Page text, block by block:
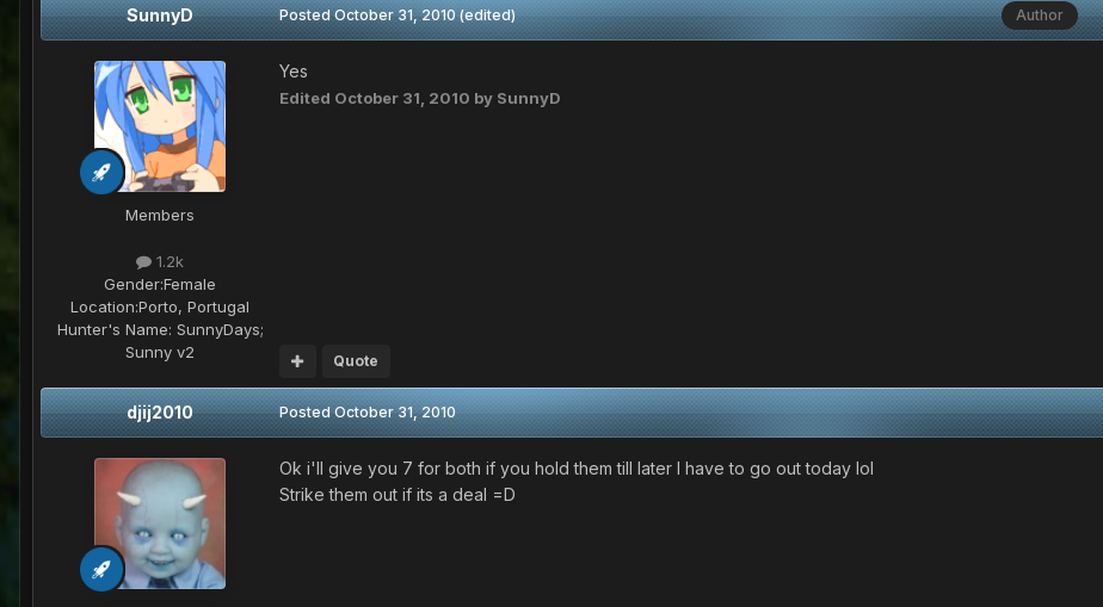
SunnyD
Members
1.2k
Gender:Female
Location:Porto, Portugal
Hunter's Name: SunnyDays;
Sunny v2
Author
PostedOctober 31, 2010 (edited)
Yes
Edited October 31, 2010 by SunnyD
Quote
djij2010 PostedOctober 31, 2010
Ok i'll give you 7 for both if you hold them till later I have to go out today lol
Strike them out if its a deal =D